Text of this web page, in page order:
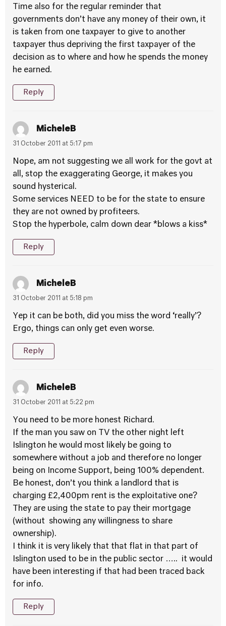
Time also for the regular reminder that
governments don’t have any money of their own, it
is taken from one taxpayer to give to another
taxpayer thus depriving the first taxpayer of the
decision as to where and how he spends the money
he earned.
Reply
MicheleB
31 October 2011 at 5:17 pm
Nope, am not suggesting we all work for the govt at
all, stop the exaggerating George, it makes you
sound hysterical.
Some services NEED to be for the state to ensure
they are not owned by profiteers.
Stop the hyperbole, calm down dear *blows a kiss*
Reply
MicheleB
31 October 2011 at 5:18 pm
Yep it can be both, did you miss the word ‘really’?
Ergo, things can only get even worse.
Reply
MicheleB
31 October 2011 at 5:22 pm
You need to be more honest Richard.
If the man you saw on TV the other night left
Islington he would most likely be going to
somewhere without a job and therefore no longer
being on Income Support, being 100% dependent.
Be honest, don’t you think a landlord that is
charging £2,400pm rent is the exploitative one?
They are using the state to pay their mortgage
(without showing any willingness to share
ownership).
I think it is very likely that that flat in that part of
Islington used to be in the public sector ….. it would
have been interesting if that had been traced back
for info.
Reply